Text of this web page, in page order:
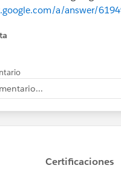
a/answer/